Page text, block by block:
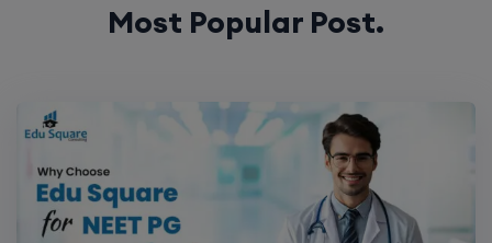
Most Popular Post.